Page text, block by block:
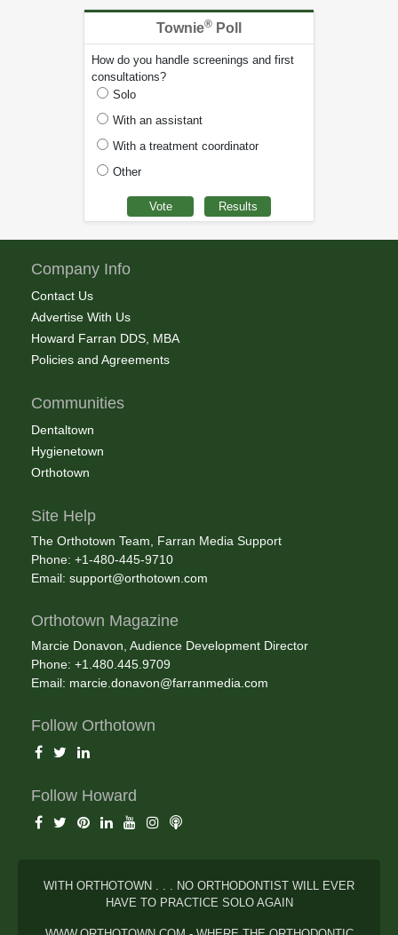
Townie® Poll
How do you handle screenings and first
consultations?
Solo
With an assistant
With a treatment coordinator
Other
Company Info
Contact Us
Advertise With Us
Howard Farran DDS, MBA
Policies and Agreements
Communities
Dentaltown
Hygienetown
Orthotown
Site Help
The Orthotown Team, Farran Media Support
Phone: +1-480-445-9710
Email: support@orthotown.com
Orthotown Magazine
Marcie Donavon, Audience Development Director
Phone: +1.480.445.9709
Email: marcie.donavon@farranmedia.com
Follow Orthotown
Follow Howard
WITH ORTHOTOWN . . . NO ORTHODONTIST WILL EVER
HAVE TO PRACTICE SOLO AGAIN